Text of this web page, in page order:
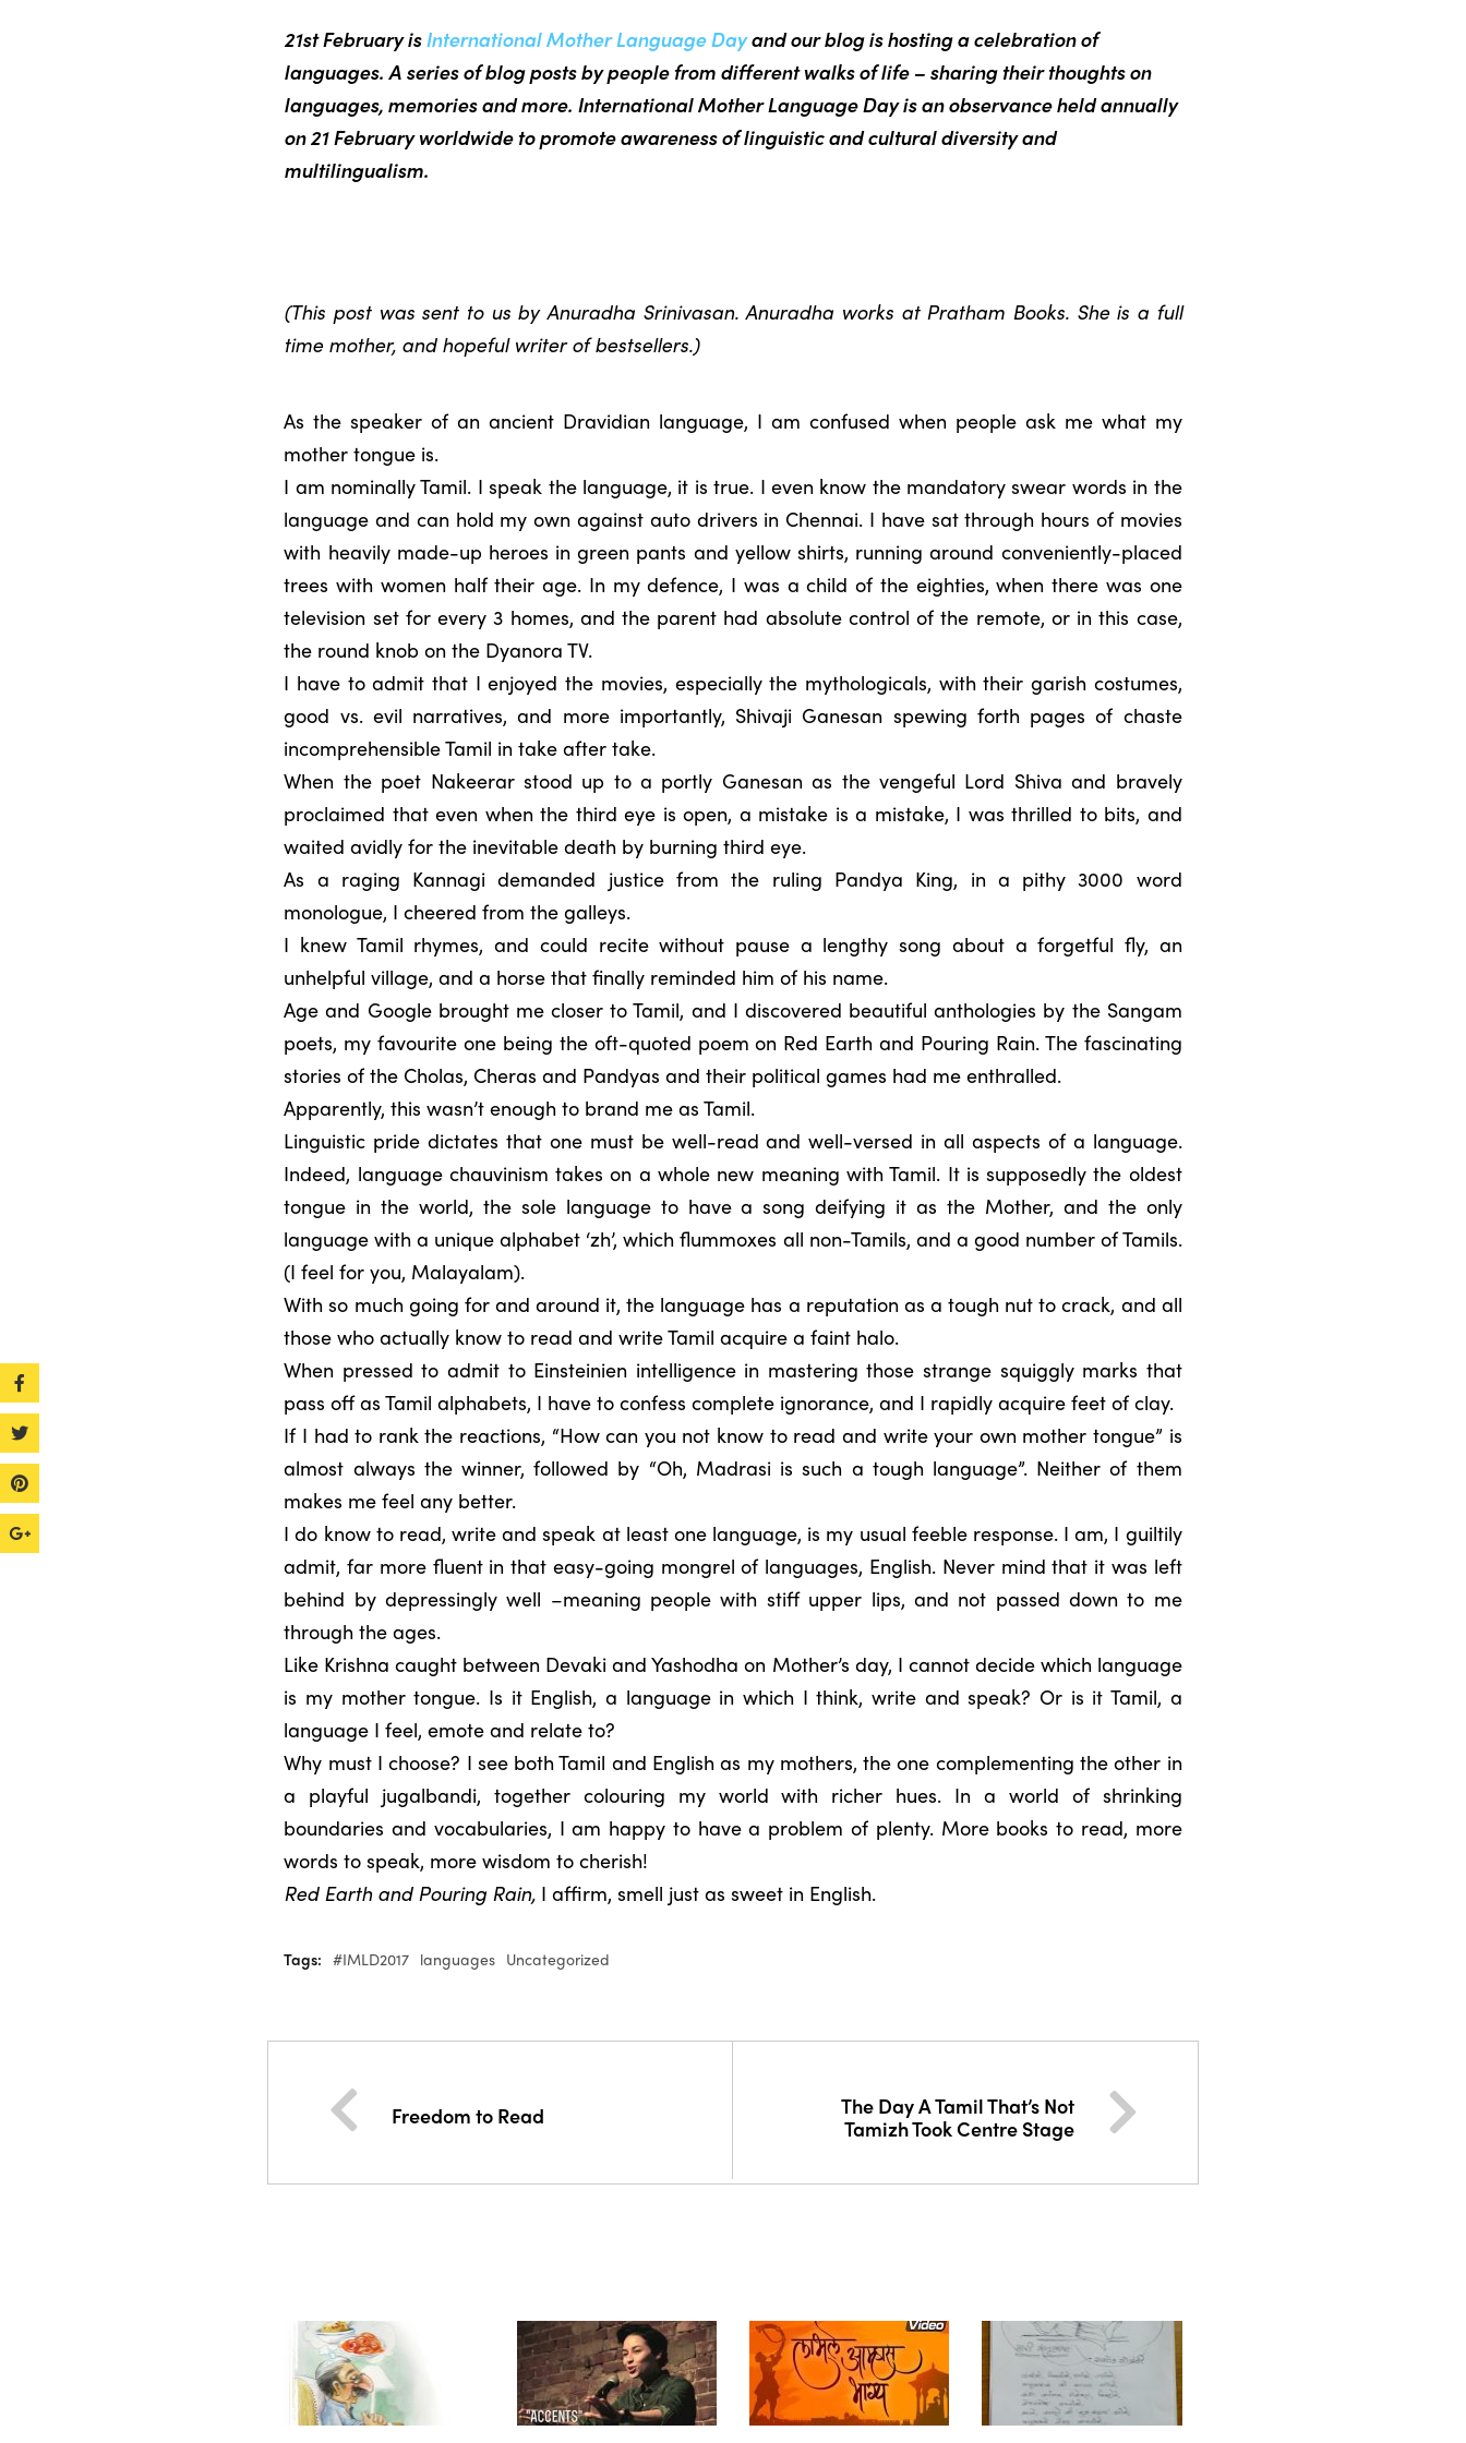
21st February isInternational Mother Language Dayand our blog is hosting a celebration of
languages. A series of blog posts by people from different walks of life – sharing their thoughts on
languages, memories and more. International Mother Language Day is an observance held annually
on 21 February worldwide to promote awareness of linguistic and cultural diversity and
multilingualism.
(This post was sent to us by Anuradha Srinivasan. Anuradha works at Pratham Books. She is a full
time mother, and hopeful writer of bestsellers.)
As the speaker of an ancient Dravidian language, I am confused when people ask me what my
mother tongue is.
I am nominally Tamil. I speak the language, it is true. I even know the mandatory swear words in the
language and can hold my own against auto drivers in Chennai. I have sat through hours of movies
with heavily made-up heroes in green pants and yellow shirts, running around conveniently-placed
trees with women half their age. In my defence, I was a child of the eighties, when there was one
television set for every 3 homes, and the parent had absolute control of the remote, or in this case,
the round knob on the Dyanora TV.
I have to admit that I enjoyed the movies, especially the mythologicals, with their garish costumes,
good vs. evil narratives, and more importantly, Shivaji Ganesan spewing forth pages of chaste
incomprehensible Tamil in take after take.
When the poet Nakeerar stood up to a portly Ganesan as the vengeful Lord Shiva and bravely
proclaimed that even when the third eye is open, a mistake is a mistake, I was thrilled to bits, and
waited avidly for the inevitable death by burning third eye.
As a raging Kannagi demanded justice from the ruling Pandya King, in a pithy 3000 word
monologue, I cheered from the galleys.
I knew Tamil rhymes, and could recite without pause a lengthy song about a forgetful fly, an
unhelpful village, and a horse that finally reminded him of his name.
Age and Google brought me closer to Tamil, and I discovered beautiful anthologies by the Sangam
poets, my favourite one being the oft-quoted poem on Red Earth and Pouring Rain. The fascinating
stories of the Cholas, Cheras and Pandyas and their political games had me enthralled.
Apparently, this wasn’t enough to brand me as Tamil.
Linguistic pride dictates that one must be well-read and well-versed in all aspects of a language.
Indeed, language chauvinism takes on a whole new meaning with Tamil. It is supposedly the oldest
tongue in the world, the sole language to have a song deifying it as the Mother, and the only
language with a unique alphabet ‘zh’, which flummoxes all non-Tamils, and a good number of Tamils.
(I feel for you, Malayalam).
With so much going for and around it, the language has a reputation as a tough nut to crack, and all
those who actually know to read and write Tamil acquire a faint halo.
When pressed to admit to Einsteinien intelligence in mastering those strange squiggly marks that
pass off as Tamil alphabets, I have to confess complete ignorance, and I rapidly acquire feet of clay.
If I had to rank the reactions, “How can you not know to read and write your own mother tongue” is
almost always the winner, followed by “Oh, Madrasi is such a tough language”. Neither of them
makes me feel any better.
I do know to read, write and speak at least one language, is my usual feeble response. I am, I guiltily
admit, far more fluent in that easy-going mongrel of languages, English. Never mind that it was left
behind by depressingly well –meaning people with stiff upper lips, and not passed down to me
through the ages.
Like Krishna caught between Devaki and Yashodha on Mother’s day, I cannot decide which language
is my mother tongue. Is it English, a language in which I think, write and speak? Or is it Tamil, a
language I feel, emote and relate to?
Why must I choose? I see both Tamil and English as my mothers, the one complementing the other in
a playful jugalbandi, together colouring my world with richer hues. In a world of shrinking
boundaries and vocabularies, I am happy to have a problem of plenty. More books to read, more
words to speak, more wisdom to cherish!
Red Earth and Pouring Rain, I affirm, smell just as sweet in English.
Tags: #IMLD2017 languages Uncategorized
Freedom to Read
The Day A Tamil That’s Not
Tamizh Took Centre Stage